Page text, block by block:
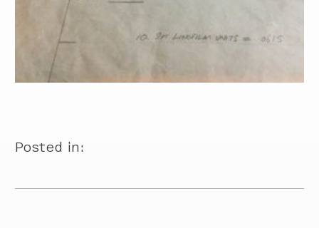
Posted in: